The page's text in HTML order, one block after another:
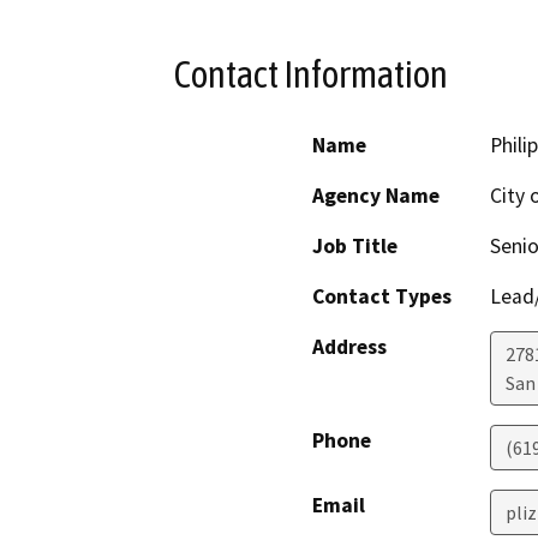
Contact Information
Name
Agency Name
City
Job Title
Contact Types
Address
Phone
Email